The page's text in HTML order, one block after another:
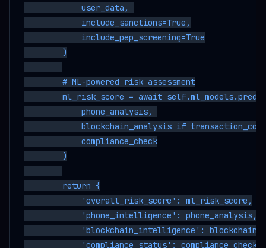
            user_data,
            include_sanctions=True,
            include_pep_screening=True
        )
        # ML-powered risk assessment
ml_risk_score = await
            phone_analysis,
blockchain_analysis if
            compliance_check
        )
        return {
            'overall_risk_score': ml_risk_score,
            'phone_intelligence': phone_analysis,
'blockchain_intelligence':
            'compliance_status': compliance_check,